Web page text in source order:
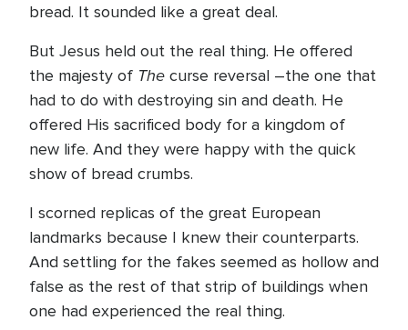
bread. It sounded like a great deal.
But Jesus held out the real thing. He offered
the majesty of The curse reversal –the one that
had to do with destroying sin and death. He
offered His sacrificed body for a kingdom of
new life. And they were happy with the quick
show of bread crumbs.
I scorned replicas of the great European
landmarks because I knew their counterparts.
And settling for the fakes seemed as hollow and
false as the rest of that strip of buildings when
one had experienced the real thing.